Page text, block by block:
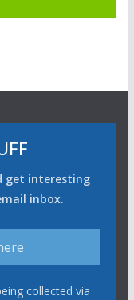
get interesting
inbox.
collected via